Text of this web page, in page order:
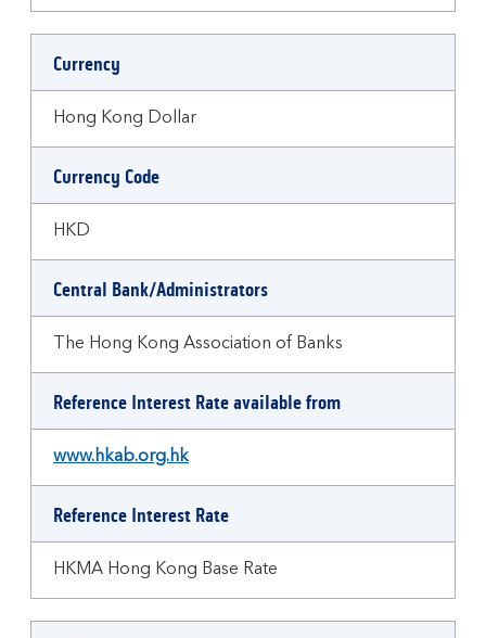
Currency
Hong Kong Dollar
Currency Code
HKD
Central Bank/Administrators
The Hong Kong Association of Banks
Reference Interest Rate available from
www.hkab.org.hk
Reference Interest Rate
HKMA Hong Kong Base Rate